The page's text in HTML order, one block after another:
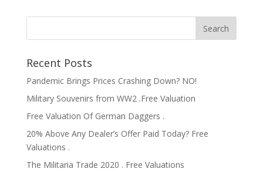
Recent Posts
Pandemic Brings Prices Crashing Down? NO!
Military Souvenirs from WW2 .Free Valuation
Free Valuation Of German Daggers .
20% Above Any Dealer’s Offer Paid Today? Free
Valuations .
The Militaria Trade 2020 . Free Valuations